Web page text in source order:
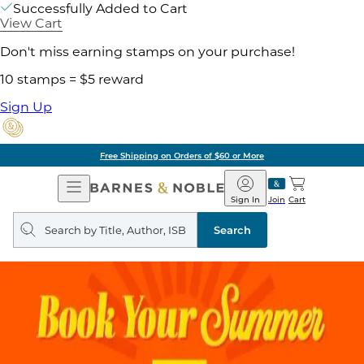
Successfully Added to Cart
View Cart
Don't miss earning stamps on your purchase!
10 stamps = $5 reward
Sign Up
Free Shipping on Orders of $60 or More
Open
Navigation
Barnes
&
Noble
Join
Sign In Cart
Search
query
Search